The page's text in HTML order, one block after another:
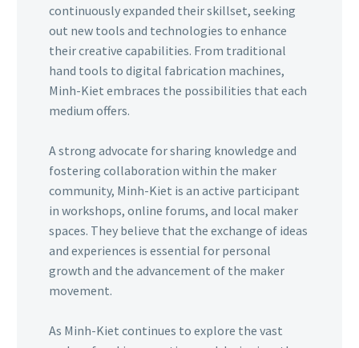
continuously expanded their skillset, seeking
out new tools and technologies to enhance
their creative capabilities. From traditional
hand tools to digital fabrication machines,
Minh-Kiet embraces the possibilities that each
medium offers.
A strong advocate for sharing knowledge and
fostering collaboration within the maker
community, Minh-Kiet is an active participant
in workshops, online forums, and local maker
spaces. They believe that the exchange of ideas
and experiences is essential for personal
growth and the advancement of the maker
movement.
As Minh-Kiet continues to explore the vast